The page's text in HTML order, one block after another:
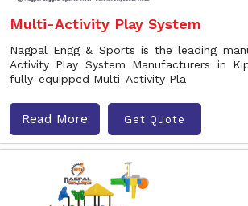
Multi-Activity Play System
Nagpal Engg & Sports is the leading
Activity Play System Manufacturers in
fully-equipped Multi-Activity Pla
Read More Get Quote